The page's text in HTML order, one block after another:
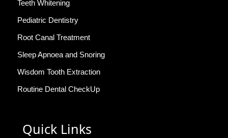
Teeth Whitening
Pediatric Dentistry
Root Canal Treatment
Sleep Apnoea and Snoring
Wisdom Tooth Extraction
Routine Dental CheckUp
Quick Links